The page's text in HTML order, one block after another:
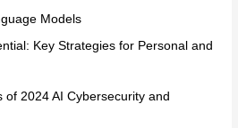
Models
Key Strategies for Personal and
of 2024 AI Cybersecurity and